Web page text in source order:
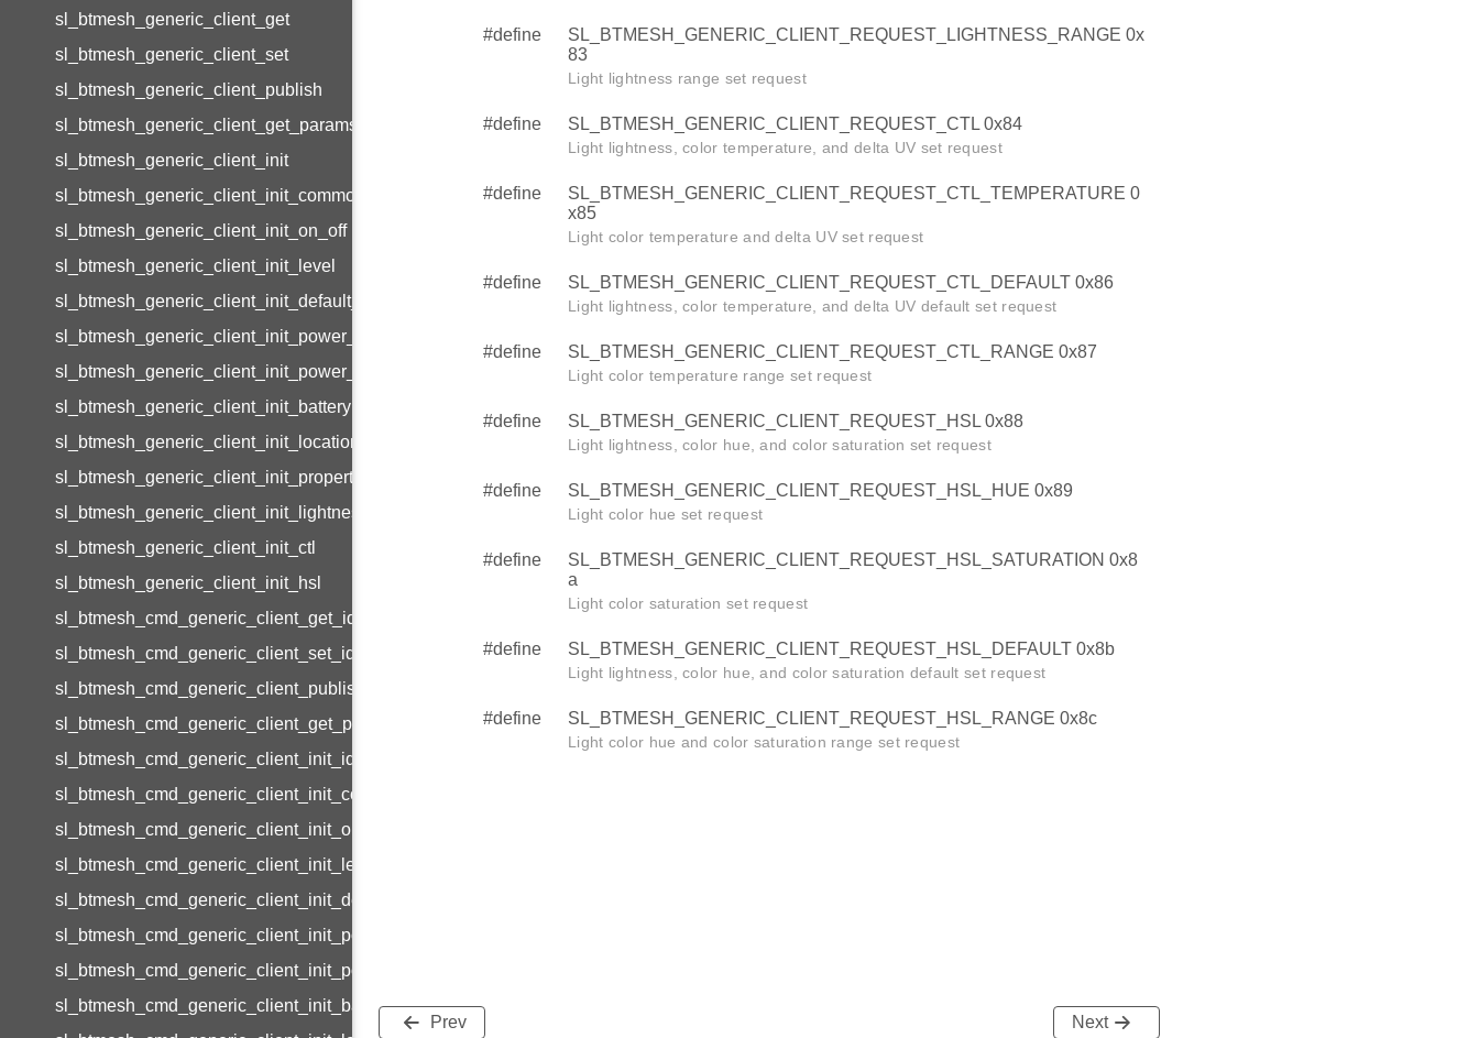
sl_btmesh_generic_client_get
sl_btmesh_generic_client_set
sl_btmesh_generic_client_publish
sl_btmesh_generic_client_get_params
sl_btmesh_generic_client_init
sl_btmesh_generic_client_init_common
sl_btmesh_generic_client_init_on_off
sl_btmesh_generic_client_init_level
sl_btmesh_generic_client_init_default_transition_time
sl_btmesh_generic_client_init_power_on_off
sl_btmesh_generic_client_init_power_level
sl_btmesh_generic_client_init_battery
sl_btmesh_generic_client_init_location
sl_btmesh_generic_client_init_property
sl_btmesh_generic_client_init_lightness
sl_btmesh_generic_client_init_ctl
sl_btmesh_generic_client_init_hsl
sl_btmesh_cmd_generic_client_get_id
sl_btmesh_cmd_generic_client_set_id
sl_btmesh_cmd_generic_client_publish_id
sl_btmesh_cmd_generic_client_get_params_id
sl_btmesh_cmd_generic_client_init_id
sl_btmesh_cmd_generic_client_init_common_id
sl_btmesh_cmd_generic_client_init_on_off_id
sl_btmesh_cmd_generic_client_init_level_id
sl_btmesh_cmd_generic_client_init_default_transition_time_id
sl_btmesh_cmd_generic_client_init_power_on_off_id
sl_btmesh_cmd_generic_client_init_power_level_id
sl_btmesh_cmd_generic_client_init_battery_id
#define
SL_BTMESH_GENERIC_CLIENT_REQUEST_LIGHTNESS_RANGE 0x
83
Light lightness range set request
#define SL_BTMESH_GENERIC_CLIENT_REQUEST_CTL 0x84
Light lightness, color temperature, and delta UV set request
#define
SL_BTMESH_GENERIC_CLIENT_REQUEST_CTL_TEMPERATURE 0
x85
Light color temperature and delta UV set request
#define SL_BTMESH_GENERIC_CLIENT_REQUEST_CTL_DEFAULT 0x86
Light lightness, color temperature, and delta UV default set request
#define SL_BTMESH_GENERIC_CLIENT_REQUEST_CTL_RANGE 0x87
Light color temperature range set request
#define SL_BTMESH_GENERIC_CLIENT_REQUEST_HSL 0x88
Light lightness, color hue, and color saturation set request
#define SL_BTMESH_GENERIC_CLIENT_REQUEST_HSL_HUE 0x89
Light color hue set request
#define
SL_BTMESH_GENERIC_CLIENT_REQUEST_HSL_SATURATION 0x8
a
Light color saturation set request
#define SL_BTMESH_GENERIC_CLIENT_REQUEST_HSL_DEFAULT 0x8b
Light lightness, color hue, and color saturation default set request
#define SL_BTMESH_GENERIC_CLIENT_REQUEST_HSL_RANGE 0x8c
Light color hue and color saturation range set request
Prev Next